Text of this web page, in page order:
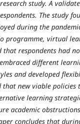
study. A
The study
during the
programme, virtual
respondents had
different
and developed
new viable policies
learning
academic
concludes that